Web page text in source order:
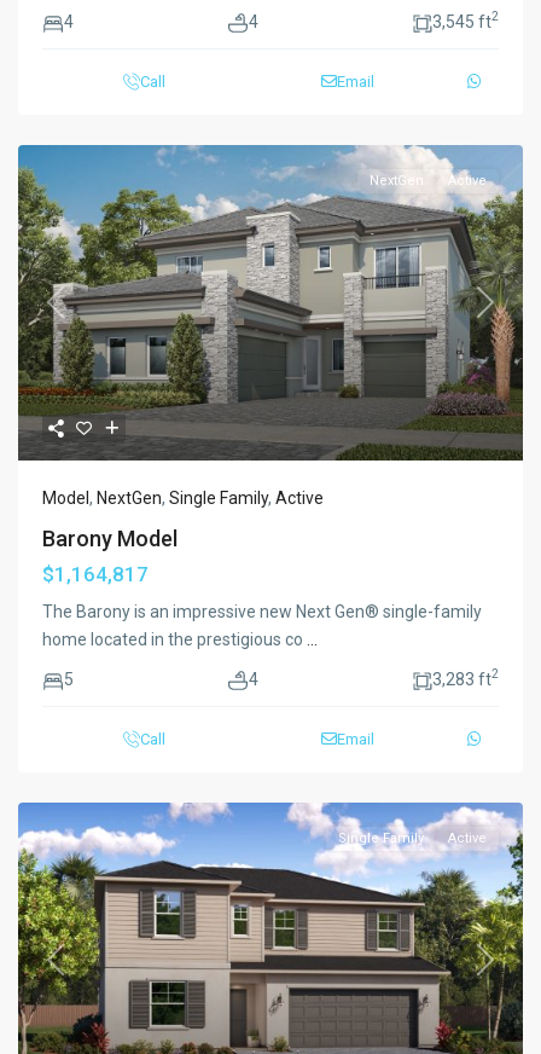
4 4 3,545 ft2
Call Email
Previous Next
NextGen Active
Model , NextGen, Single Family, Active
Barony Model
$1,164,817
The Barony is an impressive new Next Gen® single-family
home located in the prestigious co
5 4 3,283 ft2
Call Email
Previous Next
Single Family Active